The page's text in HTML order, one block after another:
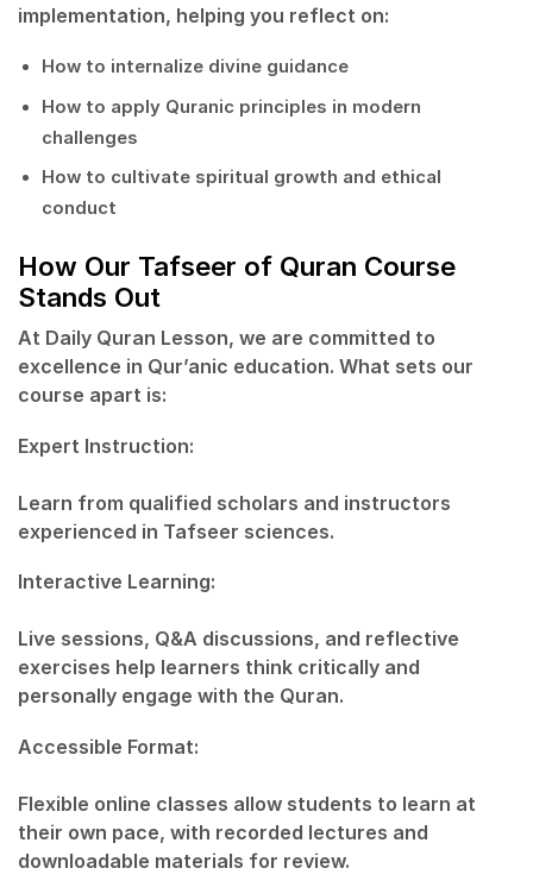
implementation, helping you reflect on:
How to internalize divine guidance
How to apply Quranic principles in modern
challenges
How to cultivate spiritual growth and ethical
conduct
How Our Tafseer of Quran Course
Stands Out
At Daily Quran Lesson, we are committed to
excellence in Qur’anic education. What sets our
course apart is:
Expert Instruction:
Learn from qualified scholars and instructors
experienced in Tafseer sciences.
Interactive Learning:
Live sessions, Q&A discussions, and reflective
exercises help learners think critically and
personally engage with the Quran.
Accessible Format:
Flexible online classes allow students to learn at
their own pace, with recorded lectures and
downloadable materials for review.